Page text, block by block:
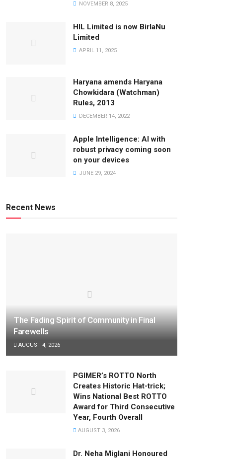
NOVEMBER 8, 2025
HIL Limited is now BirlaNu
Limited
APRIL 11, 2025
Haryana amends Haryana
Chowkidara (Watchman)
Rules, 2013
DECEMBER 14, 2022
Apple Intelligence: AI with
robust privacy coming soon
on your devices
JUNE 29, 2024
Recent News
The Fading Spirit of Community in Final
Farewells
AUGUST 4, 2026
PGIMER’s ROTTO North
Creates Historic Hat-trick;
Wins National Best ROTTO
Award for Third Consecutive
Year, Fourth Overall
AUGUST 3, 2026
Dr. Neha Miglani Honoured